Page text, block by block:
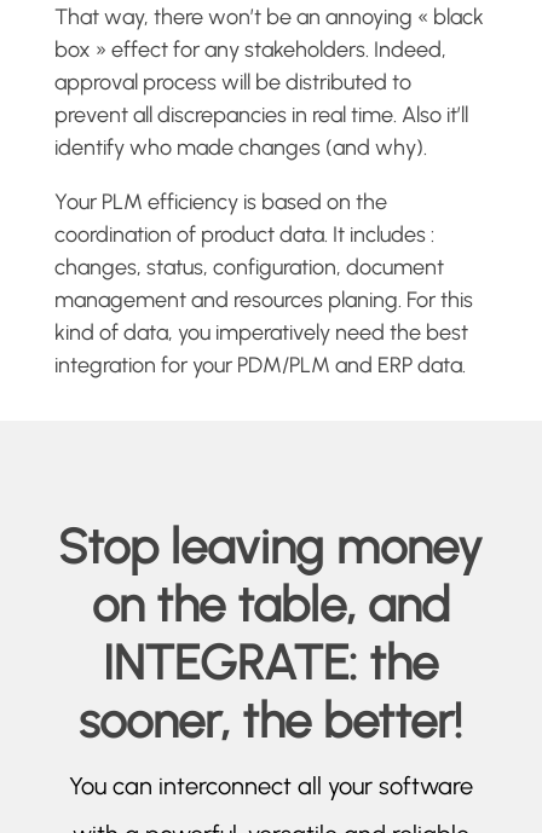
That way, there won’t be an annoying « black
box » effect for any stakeholders. Indeed,
approval process will be distributed to
prevent all discrepancies in real time. Also it’ll
identify who made changes (and why).
Your PLM efficiency is based on the
coordination of product data. It includes :
changes, status, configuration, document
management and resources planing. For this
kind of data, you imperatively need the best
integration for your PDM/PLM and ERP data.
Stop leaving money
on the table, and
INTEGRATE: the
sooner, the better!
You can interconnect all your software